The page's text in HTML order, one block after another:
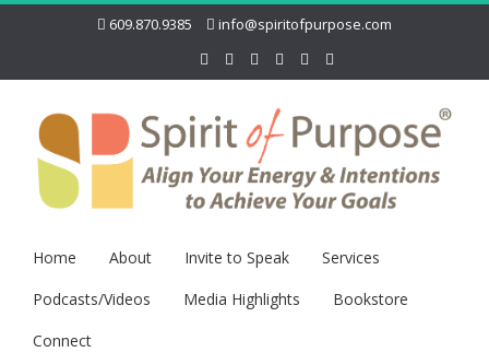
609.870.9385 info@spiritofpurpose.com
Home About Invite to Speak
Services
Podcasts/Videos
Media Highlights
Bookstore
Connect